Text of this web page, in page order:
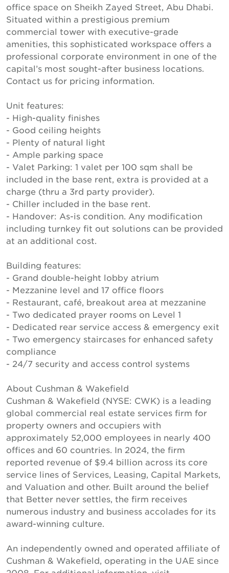
office space on Sheikh Zayed Street, Abu Dhabi.
Situated within a prestigious premium
commercial tower with executive-grade
amenities, this sophisticated workspace offers a
professional corporate environment in one of the
capital’s most sought-after business locations.
Contact us for pricing information.
Unit features:
- High-quality finishes
- Good ceiling heights
- Plenty of natural light
- Ample parking space
- Valet Parking: 1 valet per 100 sqm shall be
included in the base rent, extra is provided at a
charge (thru a 3rd party provider).
- Chiller included in the base rent.
- Handover: As-is condition. Any modification
including turnkey fit out solutions can be provided
at an additional cost.
Building features:
- Grand double-height lobby atrium
- Mezzanine level and 17 office floors
- Restaurant, café, breakout area at mezzanine
- Two dedicated prayer rooms on Level 1
- Dedicated rear service access & emergency exit
- Two emergency staircases for enhanced safety
compliance
- 24/7 security and access control systems
About Cushman & Wakefield
Cushman & Wakefield (NYSE: CWK) is a leading
global commercial real estate services firm for
property owners and occupiers with
approximately 52,000 employees in nearly 400
offices and 60 countries. In 2024, the firm
reported revenue of $9.4 billion across its core
service lines of Services, Leasing, Capital Markets,
and Valuation and other. Built around the belief
that Better never settles, the firm receives
numerous industry and business accolades for its
award-winning culture.
An independently owned and operated affiliate of
Cushman & Wakefield, operating in the UAE since